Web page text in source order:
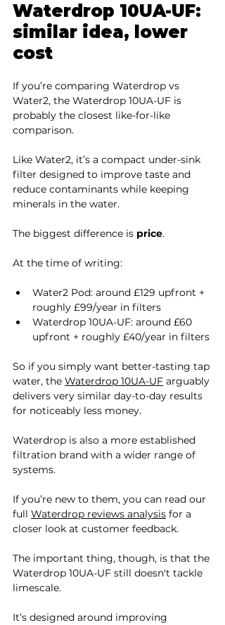
Waterdrop 10UA-UF:
similar idea, lower
cost
If you’re comparing Waterdrop vs
Water2, the Waterdrop 10UA-UF is
probably the closest like-for-like
comparison.
Like Water2, it’s a compact under-sink
filter designed to improve taste and
reduce contaminants while keeping
minerals in the water.
The biggest difference is price.
At the time of writing:
Water2 Pod: around £129 upfront +
roughly £99/year in filters
Waterdrop 10UA-UF: around £60
upfront + roughly £40/year in filters
So if you simply want better-tasting tap
water, the Waterdrop 10UA-UF arguably
delivers very similar day-to-day results
for noticeably less money.
Waterdrop is also a more established
filtration brand with a wider range of
systems.
If you’re new to them, you can read our
full Waterdrop reviews analysis for a
closer look at customer feedback.
The important thing, though, is that the
Waterdrop 10UA-UF still doesn't tackle
limescale.
It’s designed around improving